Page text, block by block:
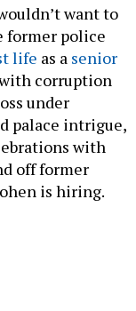
want to
former police
life as a senior
corruption
under
palace intrigue,
with
off former
is hiring.